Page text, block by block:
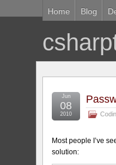
Home Blog
Jun
08
2010
Most people I’ve
solution: